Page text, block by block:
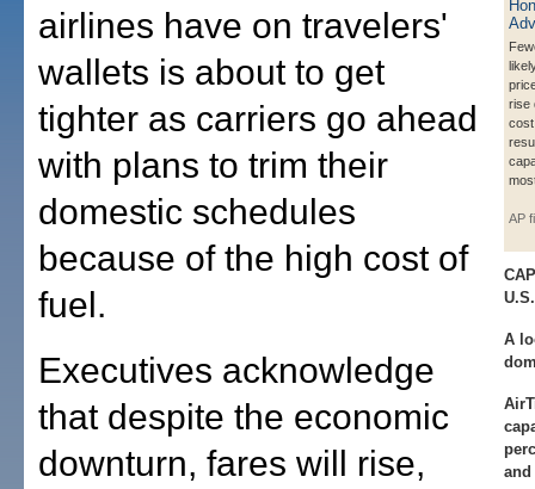
rise
cost
AP
U.S.
A
and
airlines have on travelers'
wallets is about to get
tighter as carriers go ahead
with plans to trim their
domestic schedules
because of the high cost of
fuel.
Executives acknowledge
that despite the economic
downturn, fares will rise,